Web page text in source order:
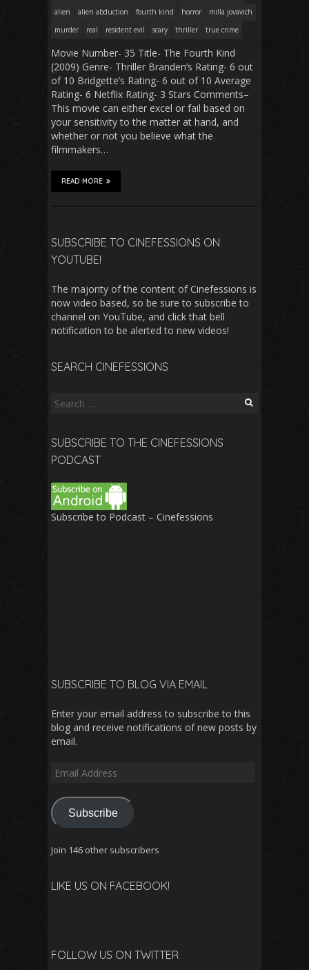
alien
alien abduction fourth kind horror
milla jovavich
murder
real resident evil scary thriller true crime
Movie Number- 35 Title- The Fourth Kind
(2009) Genre- Thriller Branden’s Rating- 6 out
of 10 Bridgette’s Rating- 6 out of 10 Average
Rating- 6 Netflix Rating- 3 Stars Comments–
This movie can either excel or fail based on
your sensitivity to the matter at hand, and
whether or not you believe what the
filmmakers…
READ MORE
SUBSCRIBE TO CINEFESSIONS ON
YOUTUBE!
The majority of the content of Cinefessions is
now video based, so be sure to subscribe to
channel on YouTube, and click that bell
notification to be alerted to new videos!
SEARCH CINEFESSIONS
Search
SUBSCRIBE TO THE CINEFESSIONS
PODCAST
Subscribe to Podcast – Cinefessions
SUBSCRIBE TO BLOG VIA EMAIL
Enter your email address to subscribe to this
blog and receive notifications of new posts by
email.
Email
Subscribe
Join 146 other subscribers
LIKE US ON FACEBOOK!
FOLLOW US ON TWITTER